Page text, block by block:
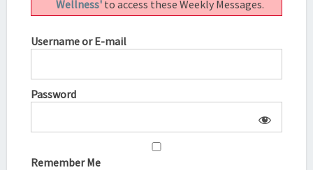
Wellness' to access these Weekly Messages.
Username or E-mail
Password
Remember Me